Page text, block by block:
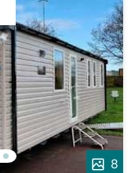
8